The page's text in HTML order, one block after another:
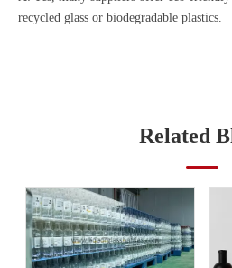
recycled glass or biodegradable plastics.
Related